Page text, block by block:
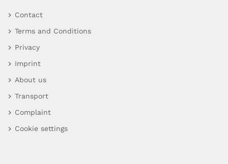
Contact
Terms and Conditions
Privacy
Imprint
About us
Transport
Complaint
Cookie settings